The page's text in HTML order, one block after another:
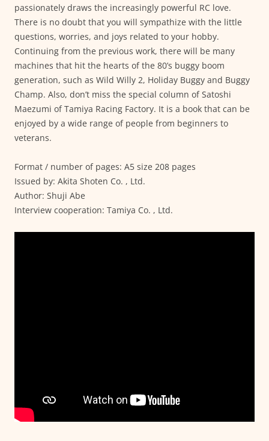
passionately draws the increasingly powerful RC love.
There is no doubt that you will sympathize with the little
questions, worries, and joys related to your hobby.
Continuing from the previous work, there will be many
machines that hit the hearts of the 80’s buggy boom
generation, such as Wild Willy 2, Holiday Buggy and Buggy
Champ. Also, don’t miss the special column of Satoshi
Maezumi of Tamiya Racing Factory. It is a book that can be
enjoyed by a wide range of people from beginners to
veterans.
Format / number of pages: A5 size 208 pages
Issued by: Akita Shoten Co. , Ltd.
Author: Shuji Abe
Interview cooperation: Tamiya Co. , Ltd.